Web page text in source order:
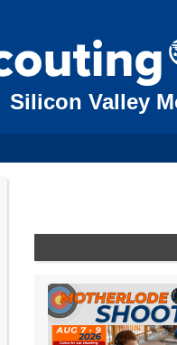
Silicon Valley